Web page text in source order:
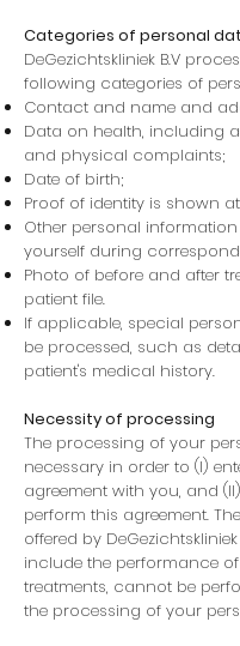
Categories of personal
DeGezichtskliniek B.V
following categories of
Contact and name and
Data on health, including
and physical complaints;
Date of birth;
Proof of identity is shown
Other personal
yourself during
Photo of before and after
patient file.
If applicable, special
be processed, such as
patient's medical history.
Necessity of processing
The processing of your
necessary in order to (I)
agreement with you, and
perform this agreement.
offered by
include the performance
treatments, cannot be
the processing of your